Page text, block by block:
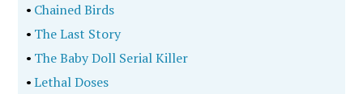
• Chained Birds
• The Last Story
• The Baby Doll Serial Killer
•Lethal Doses